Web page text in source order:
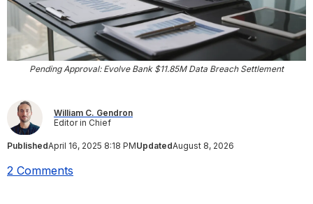
Pending Approval: Evolve Bank $11.85M Data Breach Settlement
William C. Gendron
Editor in Chief
PublishedApril 16, 2025 8:18 PMUpdatedAugust 8, 2026
2 Comments